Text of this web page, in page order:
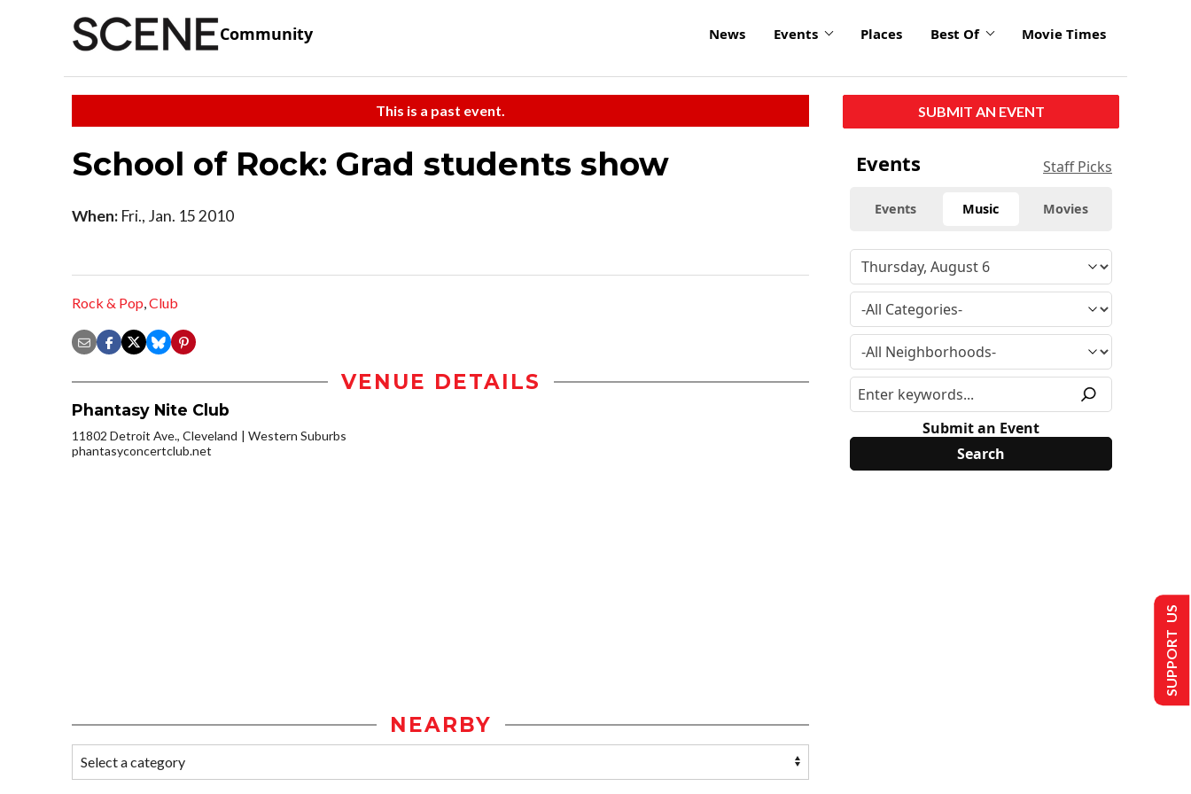
Community News Events Places Best Of Movie Times
This is a past event.
School of Rock: Grad students show
When: Fri., Jan. 15 2010
Rock & Pop,Club
VENUE DETAILS
Phantasy Nite Club
11802 Detroit Ave., Cleveland
Western Suburbs
phantasyconcertclub.net
NEARBY
SUBMIT AN EVENT
Events Staff Picks
Events Music Movies
Submit an Event
SUPPORT US